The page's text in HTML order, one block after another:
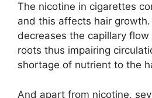
The nicotine in cigarettes
and this affects hair growth.
decreases the capillary
roots thus impairing
shortage of nutrient to the
And apart from nicotine,